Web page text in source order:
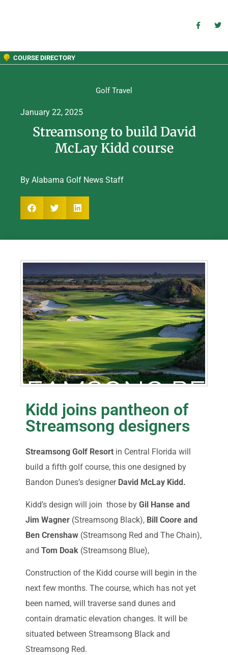
COURSE DIRECTORY
Golf Travel
January 22, 2025
Streamsong to build David
McLay Kidd course
By Alabama Golf News Staff
Kidd joins pantheon of
Streamsong designers
Streamsong Golf Resort in Central Florida will
build a fifth golf course, this one designed by
Bandon Dunes’s designer David McLay Kidd.
Kidd’s design will join those by Gil Hanse and
Jim Wagner (Streamsong Black), Bill Coore and
Ben Crenshaw (Streamsong Red and The Chain),
and Tom Doak (Streamsong Blue),
Construction of the Kidd course will begin in the
next few months. The course, which has not yet
been named, will traverse sand dunes and
contain dramatic elevation changes. It will be
situated between Streamsong Black and
Streamsong Red.